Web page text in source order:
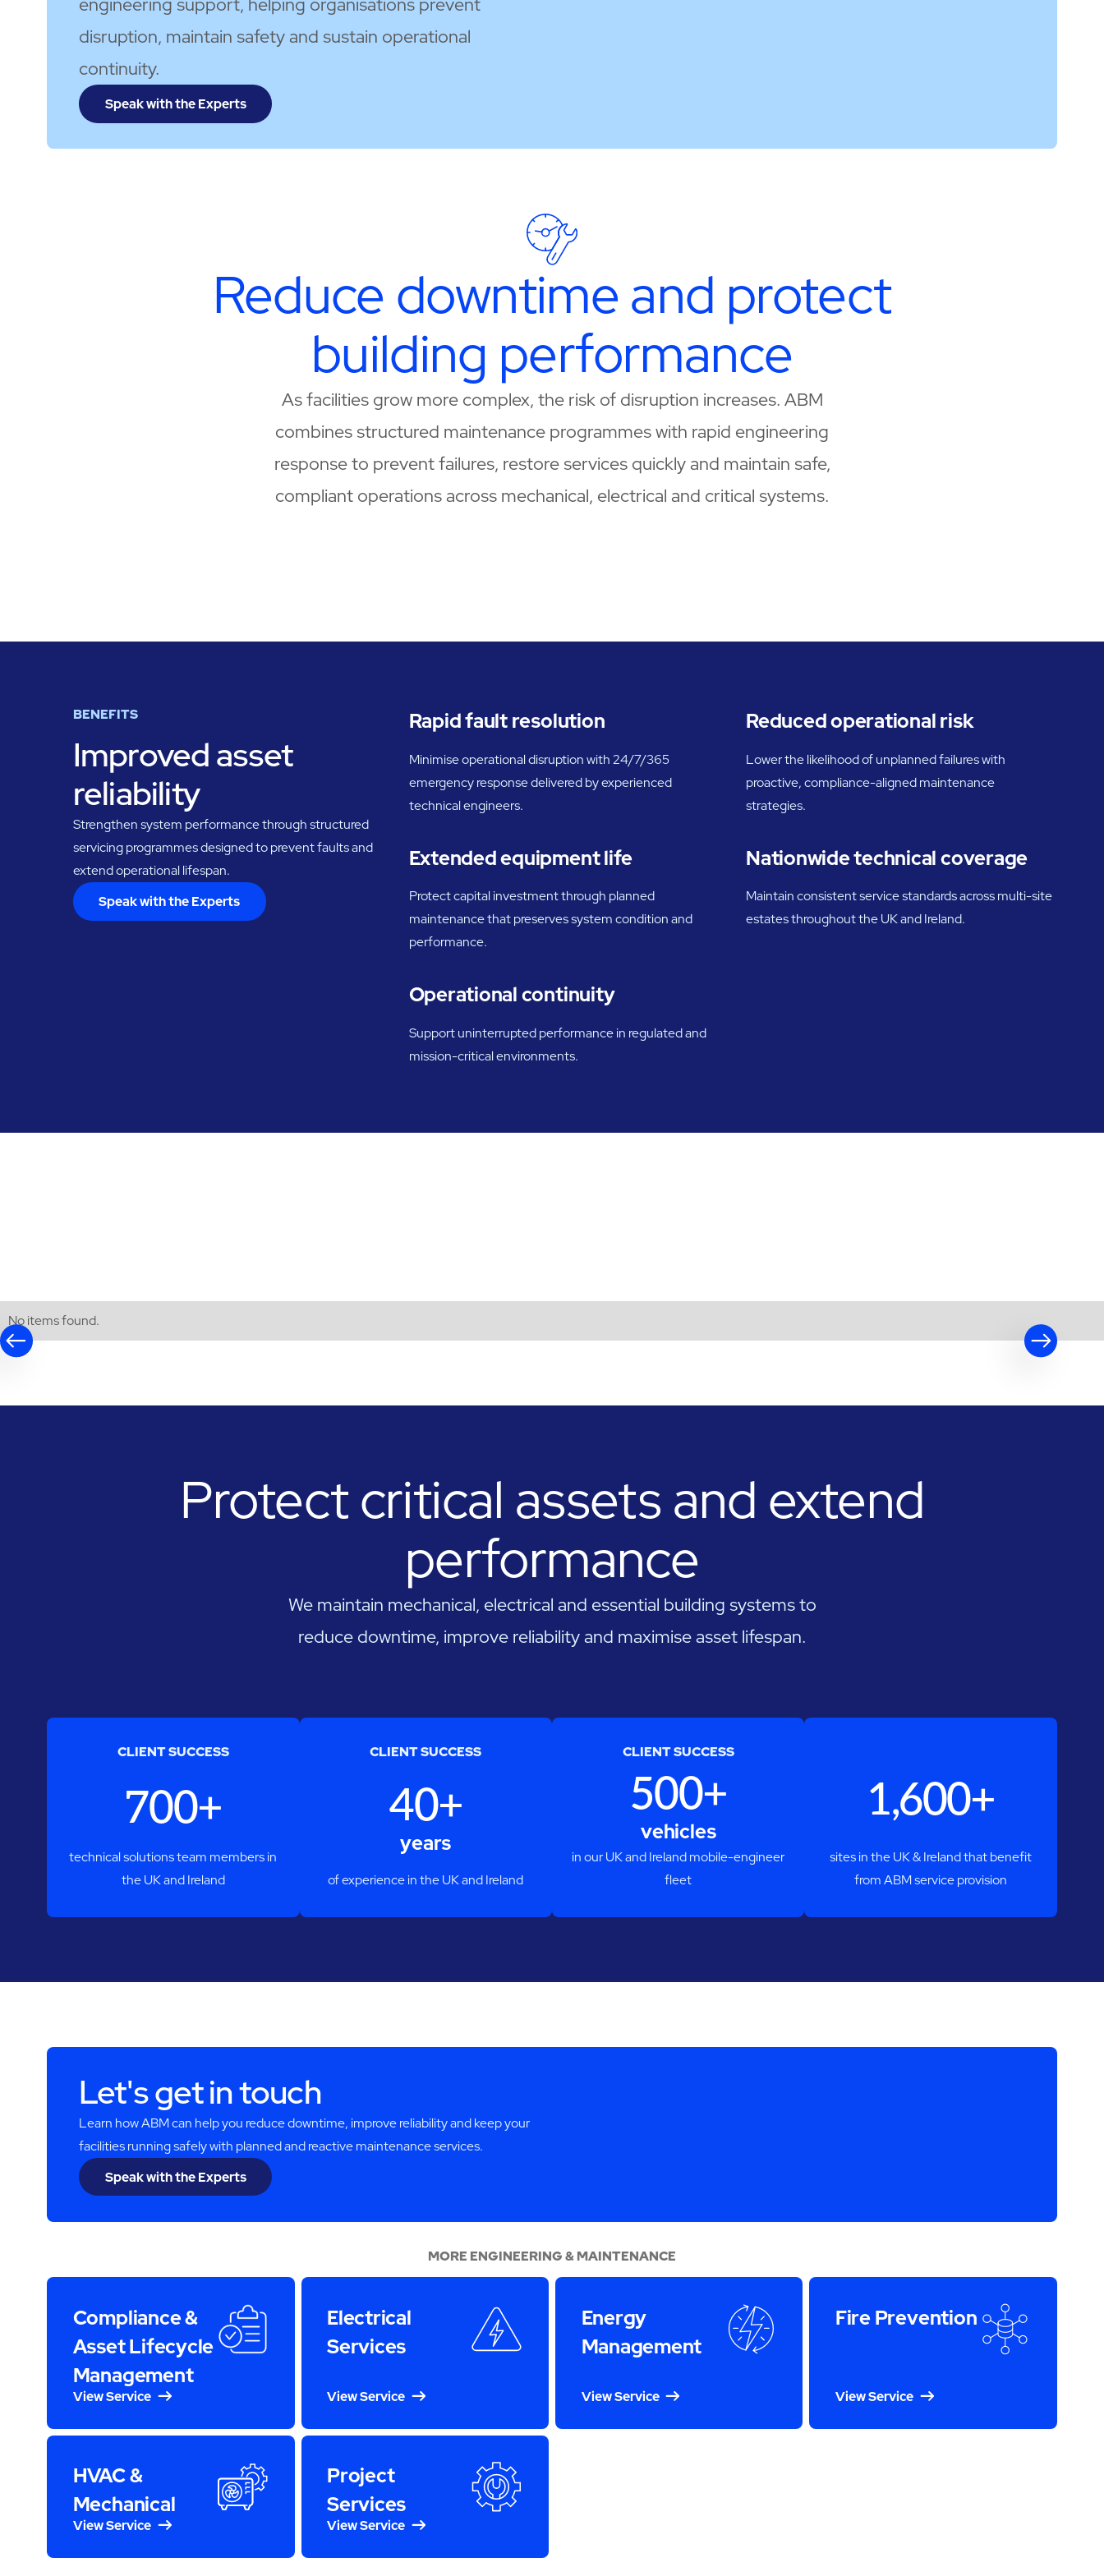
disruption, maintain safety and sustain operational
continuity.
Speak with the Experts
Reduce downtime and protect
building performance
As facilities grow more complex, the risk of disruption increases. ABM
combines structured maintenance programmes with rapid engineering
response to prevent failures, restore services quickly and maintain safe,
compliant operations across mechanical, electrical and critical systems.
BENEFITS
Improved asset
reliability
Strengthen system performance through structured
servicing programmes designed to prevent faults and
extend operational lifespan.
Speak with the Experts
Rapid fault resolution
Minimise operational disruption with 24/7/365
emergency response delivered by experienced
technical engineers.
Reduced operational risk
Lower the likelihood of unplanned failures with
proactive, compliance-aligned maintenance
strategies.
Extended equipment life
Protect capital investment through planned
maintenance that preserves system condition and
performance.
Nationwide technical coverage
Maintain consistent service standards across multi-site
estates throughout the UK and Ireland.
Operational continuity
Support uninterrupted performance in regulated and
mission-critical environments.
No items found.
Protect critical assets and extend
performance
We maintain mechanical, electrical and essential building systems to
reduce downtime, improve reliability and maximise asset lifespan.
CLIENT SUCCESS
700+
technical solutions team members in
the UK and Ireland
CLIENT SUCCESS
40+
years
of experience in the UK and Ireland
CLIENT SUCCESS
500+
vehicles
in our UK and Ireland mobile-engineer
fleet
1,600+
sites in the UK & Ireland that benefit
from ABM service provision
Let's get in touch
Learn how ABM can help you reduce downtime, improve reliability and keep your
facilities running safely with planned and reactive maintenance services.
Speak with the Experts
MORE ENGINEERING & MAINTENANCE
Compliance &
Asset Lifecycle
Management
View Service
Electrical
Services
View Service
Energy
Management
View Service
Fire Prevention
View Service
HVAC &
Mechanical
View Service
Project
Services
View Service